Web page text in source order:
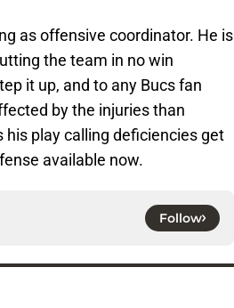
as offensive coordinator. He is
the team in no win
it up, and to any Bucs fan
by the injuries than
play calling deficiencies get
available now.
Follow